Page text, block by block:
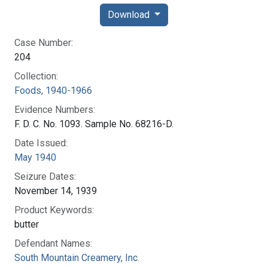
Case Number:
204
Collection:
Foods, 1940-1966
Evidence Numbers:
F. D. C. No. 1093. Sample No. 68216-D.
Date Issued:
May 1940
Seizure Dates:
November 14, 1939
Product Keywords:
butter
Defendant Names:
South Mountain Creamery, Inc.
Download